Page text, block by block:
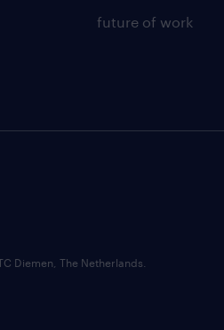
future of work
Diemen, The Netherlands.